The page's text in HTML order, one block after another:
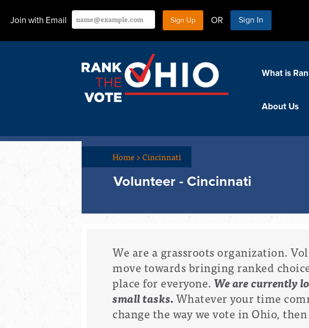
Join with Email OR Sign In
What is
About Us
Home>Cincinnati
Volunteer - Cincinnati
We are a grassroots organization.
move towards bringing ranked
place for everyone. We are currently
small tasks.Whatever your time
change the way we vote in Ohio,